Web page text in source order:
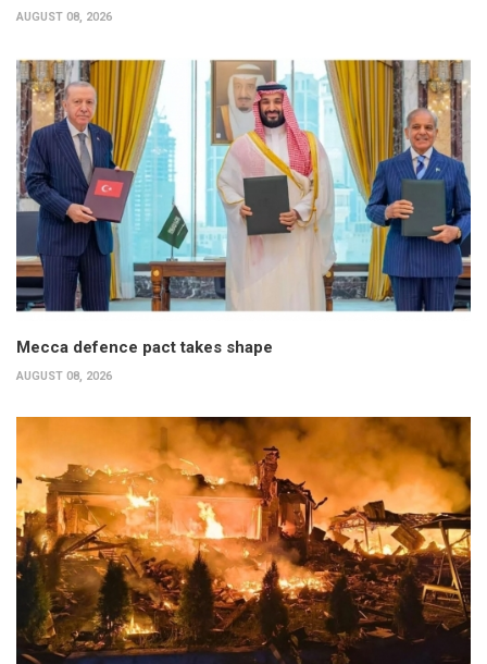
AUGUST 08, 2026
Mecca defence pact takes shape
AUGUST 08, 2026